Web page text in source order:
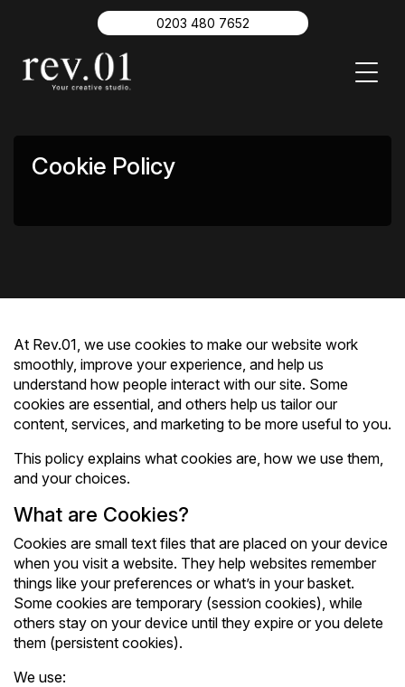
0203 480 7652
Insights
Video Production
0203 480 7652
Cookie Policy
At Rev.01, we use cookies to make our website work
smoothly, improve your experience, and help us
understand how people interact with our site. Some
cookies are essential, and others help us tailor our
content, services, and marketing to be more useful to you.
This policy explains what cookies are, how we use them,
and your choices.
What are Cookies?
Cookies are small text files that are placed on your device
when you visit a website. They help websites remember
things like your preferences or what’s in your basket.
Some cookies are temporary (session cookies), while
others stay on your device until they expire or you delete
them (persistent cookies).
We use: